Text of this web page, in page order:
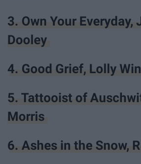
3. Own Your Everyday,
Dooley
4. Good Grief, Lolly
5. Tattooist of
Morris
6. Ashes in the Snow,